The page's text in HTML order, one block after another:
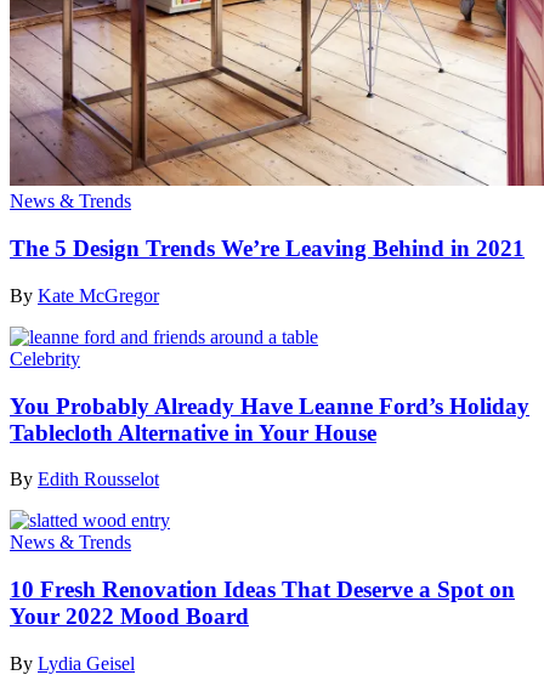
News & Trends
The 5 Design Trends We’re Leaving Behind in 2021
By Kate McGregor
Celebrity
You Probably Already Have Leanne Ford’s Holiday
Tablecloth Alternative in Your House
By Edith Rousselot
News & Trends
10 Fresh Renovation Ideas That Deserve a Spot on
Your 2022 Mood Board
By Lydia Geisel